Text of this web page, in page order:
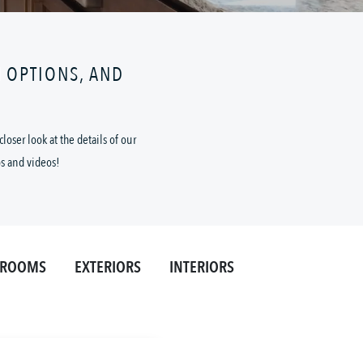
OPTIONS, AND
look at the details of our
and videos!
EXTERIORS
INTERIORS